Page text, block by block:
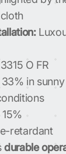
O FR
33% in
15%
retardant
durable